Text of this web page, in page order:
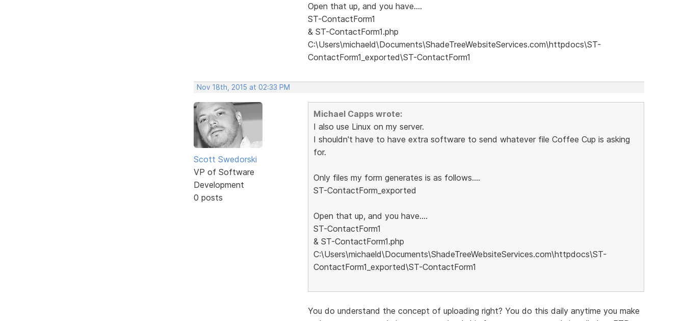
Open that up, and you have....
ST-ContactForm1
& ST-ContactForm1.php
C:\Users\michaeld\Documents\ShadeTreeWebsiteServices.com\httpdocs\ST-
ContactForm1_exported\ST-ContactForm1
Nov 18th, 2015 at 02:33 PM
Scott Swedorski
VP of Software
Development
0 posts
Michael Capps wrote:
I also use Linux on my server.
I shouldn't have to have extra software to send whatever file Coffee Cup is asking
for.
Only files my form generates is as follows....
ST-ContactForm_exported
Open that up, and you have....
ST-ContactForm1
& ST-ContactForm1.php
C:\Users\michaeld\Documents\ShadeTreeWebsiteServices.com\httpdocs\ST-
ContactForm1_exported\ST-ContactForm1
You do understand the concept of uploading right? You do this daily anytime you make